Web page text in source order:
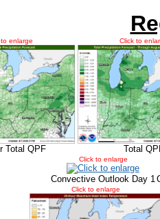
to enlarge
Total QPF
Click to
Total
Click to enlarge
Convective Outlook Day 1
Click to enlarge